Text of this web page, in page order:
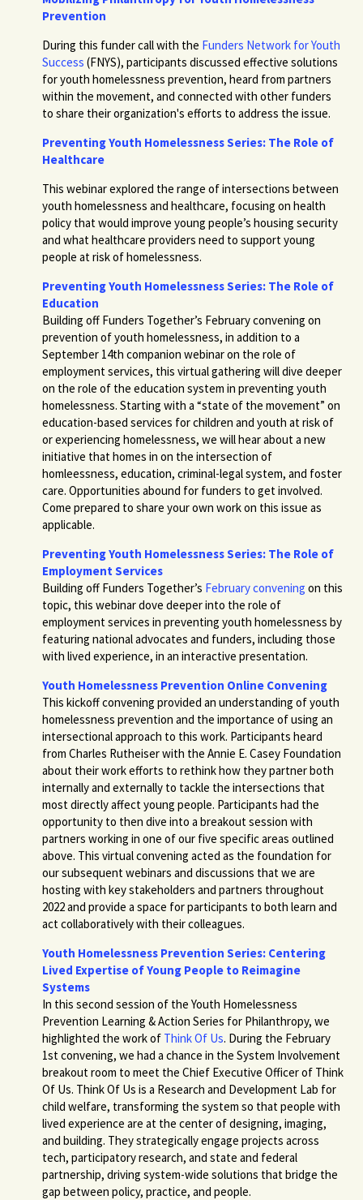
Prevention
During this funder call with the Funders Network for Youth
Success (FNYS), participants discussed effective solutions
for youth homelessness prevention, heard from partners
within the movement, and connected with other funders
to share their organization's efforts to address the issue.
Preventing Youth Homelessness Series: The Role of
Healthcare
This webinar explored the range of intersections between
youth homelessness and healthcare, focusing on health
policy that would improve young people’s housing security
and what healthcare providers need to support young
people at risk of homelessness.
Preventing Youth Homelessness Series: The Role of
Education
Building off Funders Together’s February convening on
prevention of youth homelessness, in addition to a
September 14th companion webinar on the role of
employment services, this virtual gathering will dive deeper
on the role of the education system in preventing youth
homelessness. Starting with a “state of the movement” on
education-based services for children and youth at risk of
or experiencing homelessness, we will hear about a new
initiative that homes in on the intersection of
homleessness, education, criminal-legal system, and foster
care. Opportunities abound for funders to get involved.
Come prepared to share your own work on this issue as
applicable.
Preventing Youth Homelessness Series: The Role of
Employment Services
Building off Funders Together’s February convening on this
topic, this webinar dove deeper into the role of
employment services in preventing youth homelessness by
featuring national advocates and funders, including those
with lived experience, in an interactive presentation.
Youth Homelessness Prevention Online Convening
This kickoff convening provided an understanding of youth
homelessness prevention and the importance of using an
intersectional approach to this work. Participants heard
from Charles Rutheiser with the Annie E. Casey Foundation
about their work efforts to rethink how they partner both
internally and externally to tackle the intersections that
most directly affect young people. Participants had the
opportunity to then dive into a breakout session with
partners working in one of our five specific areas outlined
above. This virtual convening acted as the foundation for
our subsequent webinars and discussions that we are
hosting with key stakeholders and partners throughout
2022 and provide a space for participants to both learn and
act collaboratively with their colleagues.
Youth Homelessness Prevention Series: Centering
Lived Expertise of Young People to Reimagine
Systems
In this second session of the Youth Homelessness
Prevention Learning & Action Series for Philanthropy, we
highlighted the work of Think Of Us. During the February
1st convening, we had a chance in the System Involvement
breakout room to meet the Chief Executive Officer of Think
Of Us. Think Of Us is a Research and Development Lab for
child welfare, transforming the system so that people with
lived experience are at the center of designing, imaging,
and building. They strategically engage projects across
tech, participatory research, and state and federal
partnership, driving system-wide solutions that bridge the
gap between policy, practice, and people.